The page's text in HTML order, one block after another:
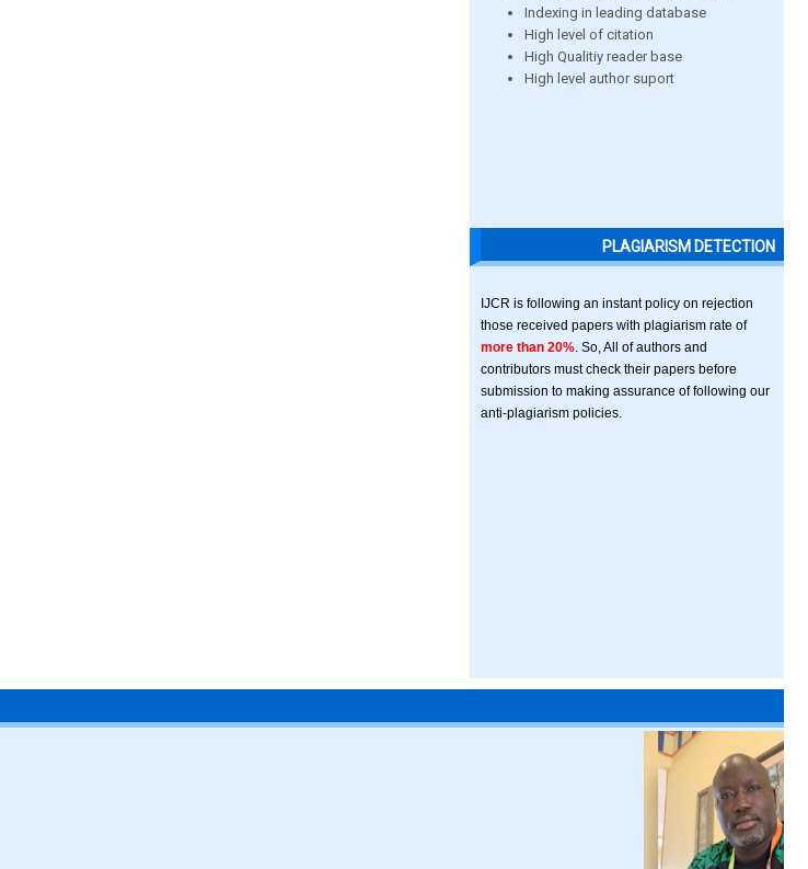
Indexing in leading database
High level of citation
High Qualitiy reader base
High level author suport
PLAGIARISM DETECTION
IJCR is following an instant policy on rejection
those received papers with plagiarism rate of
more than 20% . So, All of authors and
contributors must check their papers before
submission to making assurance of following our
anti-plagiarism policies.